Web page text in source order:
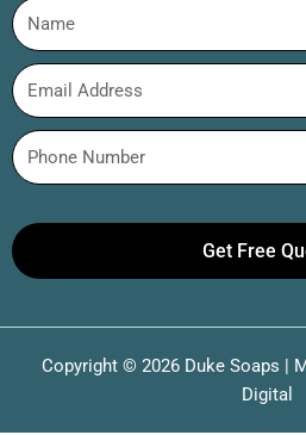
Get Free
Copyright © 2026 Duke Soaps |
Digital